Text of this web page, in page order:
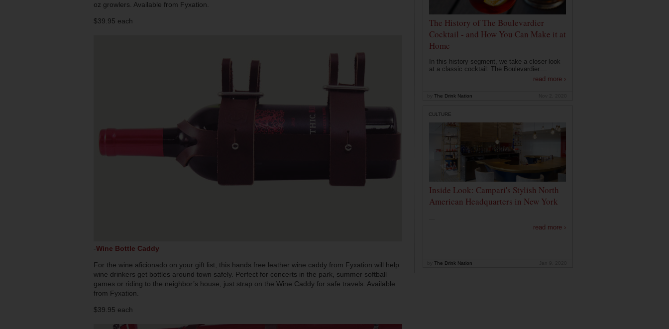
oz growlers. Available from Fyxation.
$39.95 each
-Wine Bottle Caddy
For the wine aficionado on your gift list, this hands free leather wine caddy from Fyxation will help
wine drinkers get bottles around town safely. Perfect for concerts in the park, summer softball
games or riding to the neighbor’s house, just strap on the Wine Caddy for safe travels. Available
from Fyxation.
$39.95 each
The History of The Boulevardier
Cocktail - and How You Can Make it at
Home
In this history segment, we take a closer look
at a classic cocktail: The Boulevardier....
read more ›
The Drink Nation
CULTURE
Inside Look: Campari's Stylish North
American Headquarters in New York
...
read more ›
The Drink Nation